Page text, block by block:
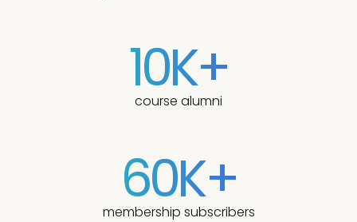
10K+
course alumni
60K+
membership subscribers